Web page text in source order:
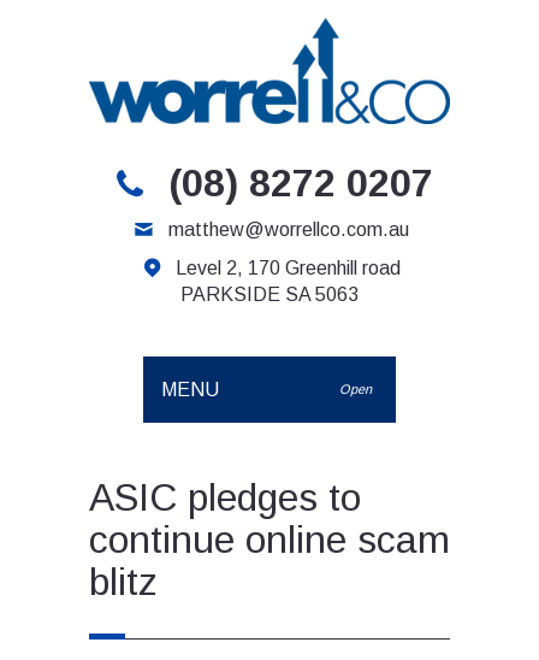
(08) 8272 0207
matthew@worrellco.com.au
Level 2, 170 Greenhill road
PARKSIDE SA 5063
MENU Open
ASIC pledges to
continue online scam
blitz